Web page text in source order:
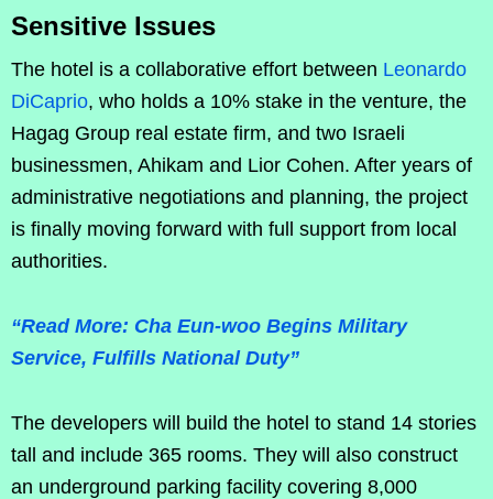
Sensitive Issues
The hotel is a collaborative effort between Leonardo
DiCaprio, who holds a 10% stake in the venture, the
Hagag Group real estate firm, and two Israeli
businessmen, Ahikam and Lior Cohen. After years of
administrative negotiations and planning, the project
is finally moving forward with full support from local
authorities.
“Read More: Cha Eun-woo Begins Military
Service, Fulfills National Duty”
The developers will build the hotel to stand 14 stories
tall and include 365 rooms. They will also construct
an underground parking facility covering 8,000